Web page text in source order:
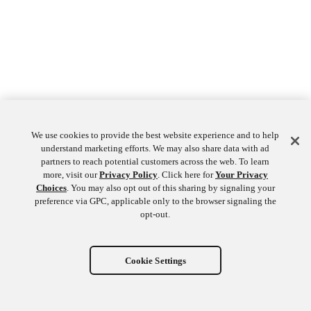
We use cookies to provide the best website experience and to help
understand marketing efforts. We may also share data with ad
partners to reach potential customers across the web. To learn
more, visit ourPrivacy Policy. Click here forYour Privacy
Choices. You may also opt out of this sharing by signaling your
preference via GPC, applicable only to the browser signaling the
opt-out.
Cookie Settings